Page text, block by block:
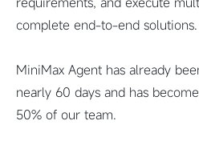
complete end-to-end solutions.
MiniMax Agent has already
nearly 60 days and has
50% of our team.